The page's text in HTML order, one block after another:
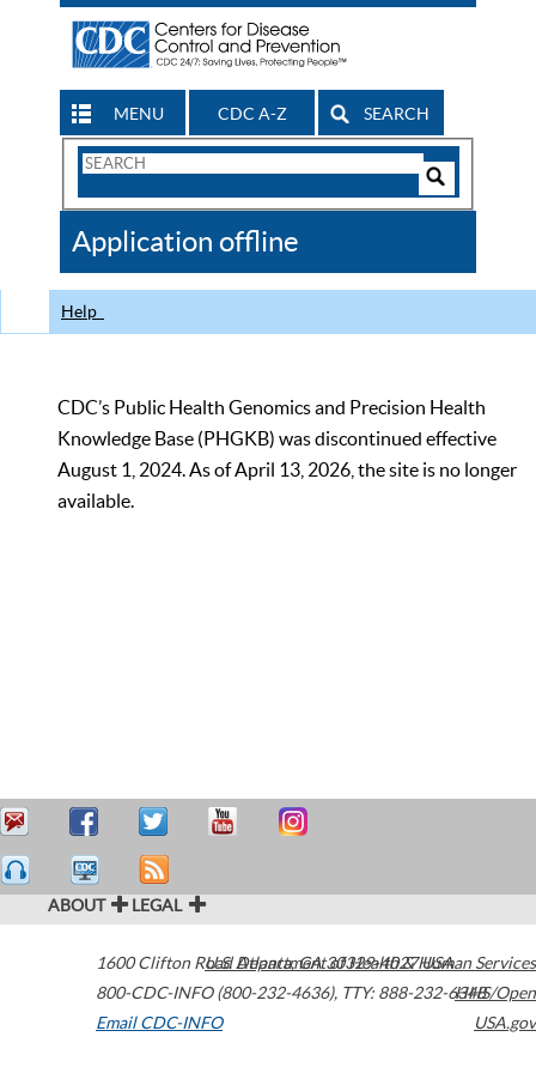
MENU CDC A-Z SEARCH
Search
CDC
Application offline
Help
CDC’s Public Health Genomics and Precision Health
Knowledge Base (PHGKB) was discontinued effective
August 1, 2024. As of April 13, 2026, the site is no longer
available.
ABOUT LEGAL
1600 Clifton Road Atlanta,GA30329-4027USA
800-CDC-INFO (800-232-4636), TTY: 888-232-6348
Email CDC-INFO
U.S. Department of Health & Human Services
HHS/Open
USA.gov